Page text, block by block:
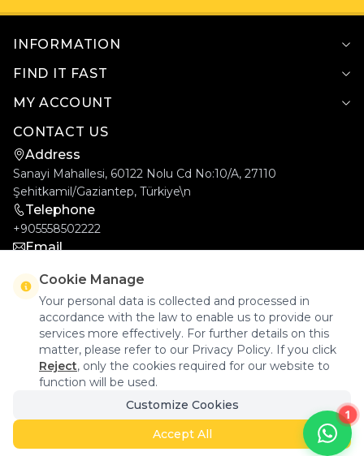
1
INFORMATION
FIND IT FAST
MY ACCOUNT
CONTACT US
Address
Sanayi Mahallesi, 60122 Nolu Cd No:10/A, 27110
Şehitkamil/Gaziantep, Türkiye\n
Telephone
+905558502222
Email
Goldcar Elektronik © 2026 - All Rights Reserved.
Cookie Manage
Your personal data is collected and processed in
accordance with the law to enable us to provide our
services more effectively. For further details on this
matter, please refer to our Privacy Policy. If you click
Reject, only the cookies required for our website to
function will be used.
Customize Cookies
Accept All